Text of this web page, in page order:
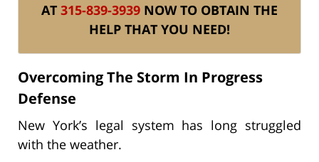
AT 315-839-3939 NOW TO OBTAIN THE
HELP THAT YOU NEED!
Overcoming The Storm In Progress
Defense
New York’s legal system has long struggled
with the weather.